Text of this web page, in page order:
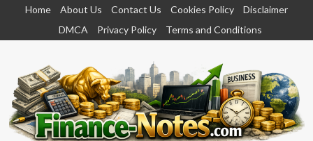
content
Home About Us Contact Us Cookies Policy
Disclaimer
DMCA
Privacy Policy Terms and Conditions